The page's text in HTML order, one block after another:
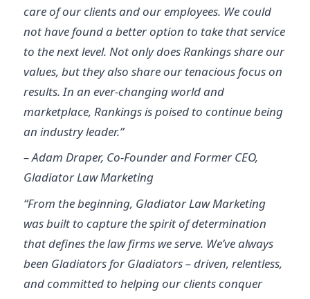
care of our clients and our employees. We could
not have found a better option to take that service
to the next level. Not only does Rankings share our
values, but they also share our tenacious focus on
results. In an ever-changing world and
marketplace, Rankings is poised to continue being
an industry leader.”
– Adam Draper, Co-Founder and Former CEO,
Gladiator Law Marketing
“From the beginning, Gladiator Law Marketing
was built to capture the spirit of determination
that defines the law firms we serve. We’ve always
been Gladiators for Gladiators – driven, relentless,
and committed to helping our clients conquer